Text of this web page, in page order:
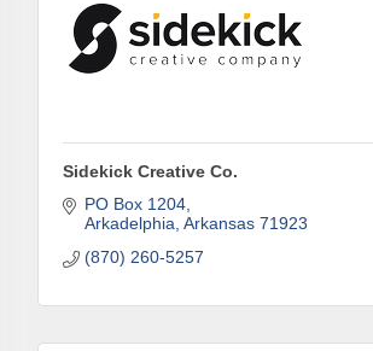
Sidekick Creative Co.
PO Box 1204
Arkadelphia Arkansas 71923
(870) 260-5257
Last Name
Company